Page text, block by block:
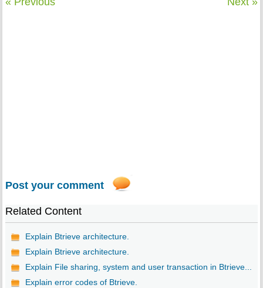
Post your comment
Related Content
Explain Btrieve architecture.
Explain Btrieve architecture.
Explain File sharing, system and user transaction in Btrieve...
Explain error codes of Btrieve.